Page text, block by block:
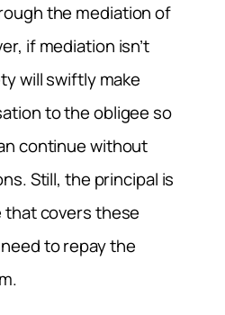
the mediation of
if mediation isn’t
will swiftly make
to the obligee so
continue without
Still, the principal is
covers these
to repay the